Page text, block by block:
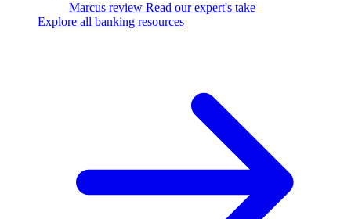
Marcus review Read our expert's take
Explore all banking resources